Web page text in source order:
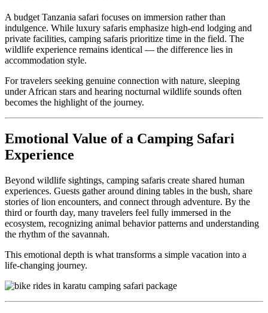
A budget Tanzania safari focuses on immersion rather than
indulgence. While luxury safaris emphasize high-end lodging and
private facilities, camping safaris prioritize time in the field. The
wildlife experience remains identical — the difference lies in
accommodation style.
For travelers seeking genuine connection with nature, sleeping
under African stars and hearing nocturnal wildlife sounds often
becomes the highlight of the journey.
Emotional Value of a Camping Safari
Experience
Beyond wildlife sightings, camping safaris create shared human
experiences. Guests gather around dining tables in the bush, share
stories of lion encounters, and connect through adventure. By the
third or fourth day, many travelers feel fully immersed in the
ecosystem, recognizing animal behavior patterns and understanding
the rhythm of the savannah.
This emotional depth is what transforms a simple vacation into a
life-changing journey.